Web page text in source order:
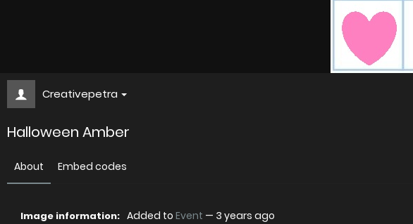
Creativepetra
Halloween Amber
About Embed codes
Image information: Added to Event — 3 years ago